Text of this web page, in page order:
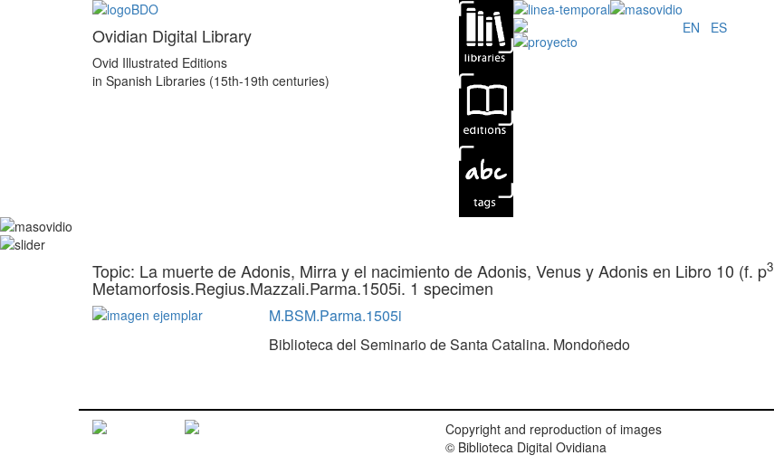
Ovidian Digital Library
Ovid Illustrated Editions
in Spanish Libraries (15th-19th centuries)
EN ES
Topic: La muerte de Adonis, Mirra y el nacimiento de Adonis, Venus y Adonis en Libro 10 (f. p3
Metamorfosis.Regius.Mazzali.Parma.1505i. 1 specimen
M.BSM.Parma.1505i
Biblioteca del Seminario de Santa Catalina. Mondoñedo
Copyright and reproduction of images
© Biblioteca Digital Ovidiana